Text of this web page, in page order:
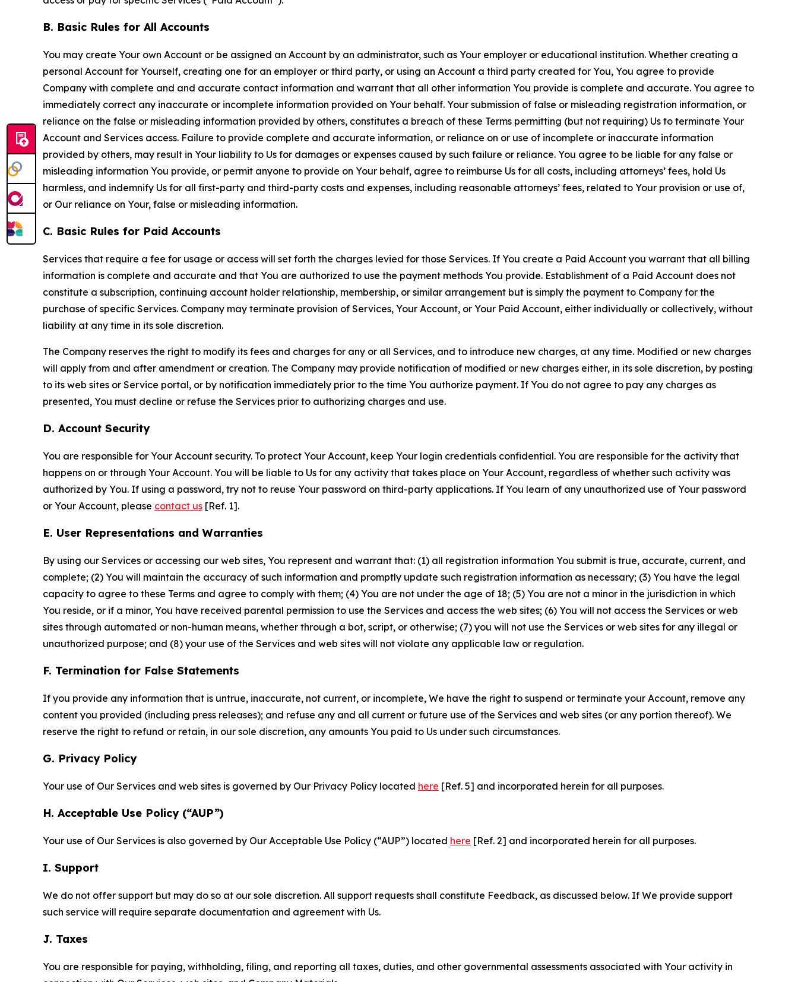
B. Basic Rules for All Accounts
You may create Your own Account or be assigned an Account by an administrator, such as Your employer or educational institution. Whether creating a
personal Account for Yourself, creating one for an employer or third party, or using an Account a third party created for You, You agree to provide
Company with complete and and accurate contact information and warrant that all other information You provide is complete and accurate. You agree to
immediately correct any inaccurate or incomplete information provided on Your behalf. Your submission of false or misleading registration information, or
reliance on the false or misleading information provided by others, constitutes a breach of these Terms permitting (but not requiring) Us to terminate Your
Account and Services access. Failure to provide complete and accurate information, or reliance on or use of incomplete or inaccurate information
provided by others, may result in Your liability to Us for damages or expenses caused by such failure or reliance. You agree to be liable for any false or
misleading information You provide, or permit anyone to provide on Your behalf, agree to reimburse Us for all costs, including attorneys’ fees, hold Us
harmless, and indemnify Us for all first-party and third-party costs and expenses, including reasonable attorneys’ fees, related to Your provision or use of,
or Our reliance on Your, false or misleading information.
C. Basic Rules for Paid Accounts
Services that require a fee for usage or access will set forth the charges levied for those Services. If You create a Paid Account you warrant that all billing
information is complete and accurate and that You are authorized to use the payment methods You provide. Establishment of a Paid Account does not
constitute a subscription, continuing account holder relationship, membership, or similar arrangement but is simply the payment to Company for the
purchase of specific Services. Company may terminate provision of Services, Your Account, or Your Paid Account, either individually or collectively, without
liability at any time in its sole discretion.
The Company reserves the right to modify its fees and charges for any or all Services, and to introduce new charges, at any time. Modified or new charges
will apply from and after amendment or creation. The Company may provide notification of modified or new charges either, in its sole discretion, by posting
to its web sites or Service portal, or by notification immediately prior to the time You authorize payment. If You do not agree to pay any charges as
presented, You must decline or refuse the Services prior to authorizing charges and use.
D. Account Security
You are responsible for Your Account security. To protect Your Account, keep Your login credentials confidential. You are responsible for the activity that
happens on or through Your Account. You will be liable to Us for any activity that takes place on Your Account, regardless of whether such activity was
authorized by You. If using a password, try not to reuse Your password on third-party applications. If You learn of any unauthorized use of Your password
or Your Account, please contact us [Ref. 1].
E. User Representations and Warranties
By using our Services or accessing our web sites, You represent and warrant that: (1) all registration information You submit is true, accurate, current, and
complete; (2) You will maintain the accuracy of such information and promptly update such registration information as necessary; (3) You have the legal
capacity to agree to these Terms and agree to comply with them; (4) You are not under the age of 18; (5) You are not a minor in the jurisdiction in which
You reside, or if a minor, You have received parental permission to use the Services and access the web sites; (6) You will not access the Services or web
sites through automated or non-human means, whether through a bot, script, or otherwise; (7) you will not use the Services or web sites for any illegal or
unauthorized purpose; and (8) your use of the Services and web sites will not violate any applicable law or regulation.
F. Termination for False Statements
If you provide any information that is untrue, inaccurate, not current, or incomplete, We have the right to suspend or terminate your Account, remove any
content you provided (including press releases); and refuse any and all current or future use of the Services and web sites (or any portion thereof). We
reserve the right to refund or retain, in our sole discretion, any amounts You paid to Us under such circumstances.
G. Privacy Policy
Your use of Our Services and web sites is governed by Our Privacy Policy located here [Ref. 5] and incorporated herein for all purposes.
H. Acceptable Use Policy (“AUP”)
Your use of Our Services is also governed by Our Acceptable Use Policy (“AUP”) located here [Ref. 2] and incorporated herein for all purposes.
I. Support
We do not offer support but may do so at our sole discretion. All support requests shall constitute Feedback, as discussed below. If We provide support
such service will require separate documentation and agreement with Us.
J. Taxes
You are responsible for paying, withholding, filing, and reporting all taxes, duties, and other governmental assessments associated with Your activity in